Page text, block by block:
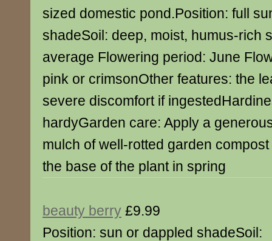
sized domestic pond.Position: full
shadeSoil: deep, moist, humus-rich
average Flowering period: June
pink or crimsonOther features: the
severe discomfort if
hardyGarden care: Apply a
mulch of well-rotted garden
the base of the plant in spring
beauty berry £9.99
Position: sun or dappled shadeSoil: